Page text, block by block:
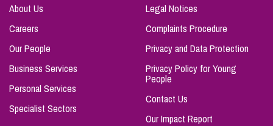
About Us
Careers
Our People
Business Services
Personal Services
Specialist Sectors
Legal Notices
Complaints Procedure
Privacy and Data Protection
Privacy Policy for Young
People
Contact Us
Our Impact Report